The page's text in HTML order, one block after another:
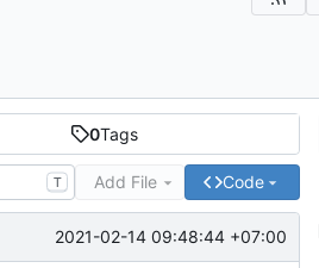
0Tags
T Add File Code
2021-02-14 09:48:44 +07:00